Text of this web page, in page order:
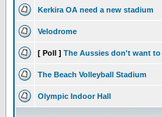
Kerkira OA need a new stadium
Velodrome
[ Poll ] The Aussies don't want
The Beach Volleyball Stadium
Olympic Indoor Hall